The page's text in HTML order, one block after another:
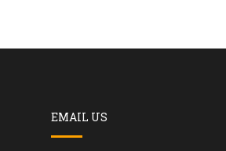
EMAIL US